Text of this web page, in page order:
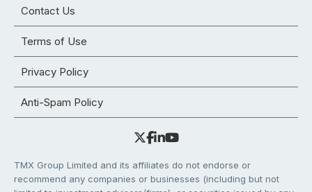
Contact Us
Terms of Use
Privacy Policy
Anti-Spam Policy
TMX Group Limited and its affiliates do not endorse or
recommend any companies or businesses (including but not